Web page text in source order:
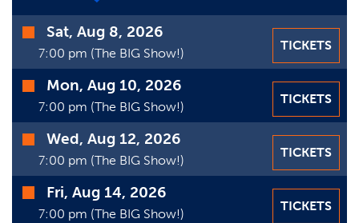
Time
Date
Sat, Aug 8, 2026
7:00 pm (The BIG Show!)
TICKETS
Mon, Aug 10, 2026
7:00 pm (The BIG Show!)
TICKETS
Wed, Aug 12, 2026
7:00 pm (The BIG Show!)
TICKETS
Fri, Aug 14, 2026
7:00 pm (The BIG Show!)
TICKETS